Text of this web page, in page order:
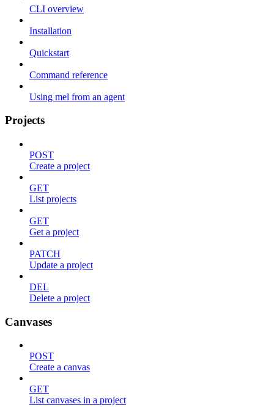
CLI overview
Installation
Quickstart
Command reference
Using mel from an agent
Projects
POST
Create a project
GET
List projects
GET
Get a project
PATCH
Update a project
DEL
Delete a project
Canvases
POST
Create a canvas
GET
List canvases in a project